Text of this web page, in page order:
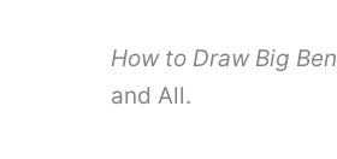
How to Draw Big Ben
and All.